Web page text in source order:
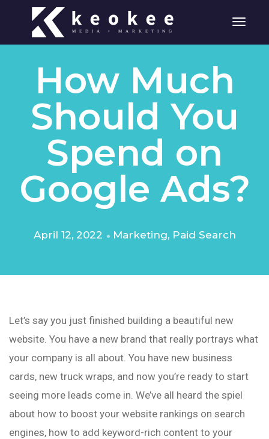
How Much
Should You
Spend on
Google Ads?
April 12, 2022 Marketing, Paid Search
Let’s say you just finished building a beautiful new
website. You have a new brand that really portrays what
your company is all about. You have new business
cards, new truck wraps, and now you’re ready to start
seeing more leads come in. We’ve all heard the spiel
about how to boost your website rankings on search
engines, how to add keyword-rich content to your